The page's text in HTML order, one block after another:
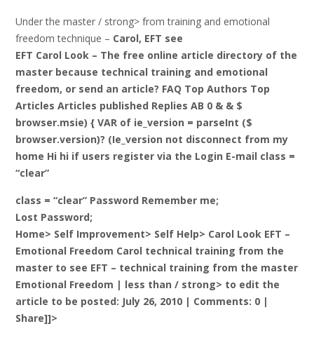
Under the master / strong> from training and emotional
freedom technique – Carol, EFT see
EFT Carol Look – The free online article directory of the
master because technical training and emotional
freedom, or send an article? FAQ Top Authors Top
Articles Articles published Replies AB 0 & & $
browser.msie) { VAR of ie_version = parseInt ($
browser.version)? (Ie_version not disconnect from my
home Hi hi if users register via the Login E-mail class =
“clear”
class = “clear” Password Remember me;
Lost Password;
Home> Self Improvement> Self Help> Carol Look EFT –
Emotional Freedom Carol technical training from the
master to see EFT – technical training from the master
Emotional Freedom | less than / strong> to edit the
article to be posted: July 26, 2010 | Comments: 0 |
Share]]>